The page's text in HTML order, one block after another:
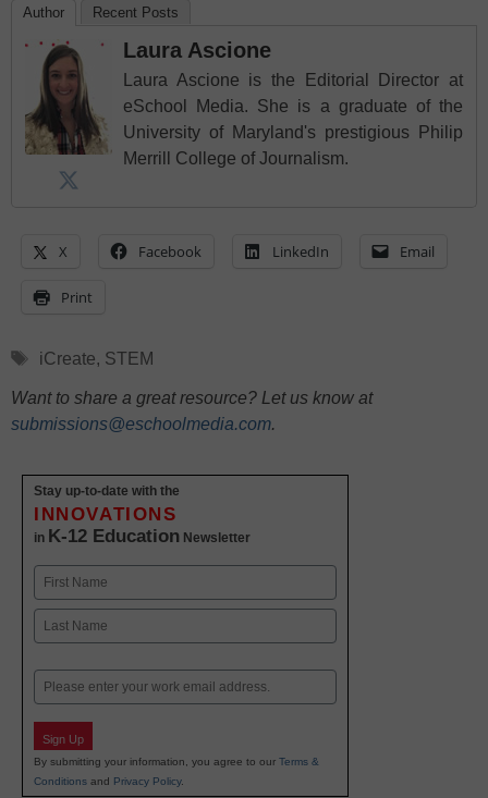
Author Recent Posts
Laura Ascione
Laura Ascione is the Editorial Director at
eSchool Media. She is a graduate of the
University of Maryland's prestigious Philip
Merrill College of Journalism.
X Facebook LinkedIn Email
Print
Tags
iCreate, STEM
Want to share a great resource? Let us know at
submissions@eschoolmedia.com.
Stay up-to-date with the
INNOVATIONS
in K-12 Education Newsletter
Name
First
Email
Sign Up
By submitting your information, you agree to our Terms &
Conditions and Privacy Policy.